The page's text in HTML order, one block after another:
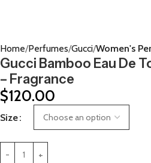
Home Perfumes Gucci Women's
Gucci Bamboo Eau De
– Fragrance
$120.00
Size